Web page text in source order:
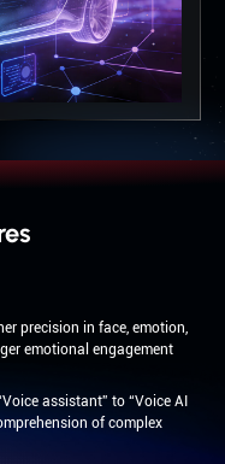
precision in face, emotion,
emotional engagement
assistant” to “Voice AI
of complex